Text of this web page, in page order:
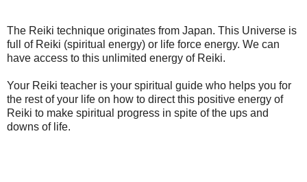
The Reiki technique originates from Japan. This Universe is
full of Reiki (spiritual energy) or life force energy. We can
have access to this unlimited energy of Reiki.
Your Reiki teacher is your spiritual guide who helps you for
the rest of your life on how to direct this positive energy of
Reiki to make spiritual progress in spite of the ups and
downs of life.